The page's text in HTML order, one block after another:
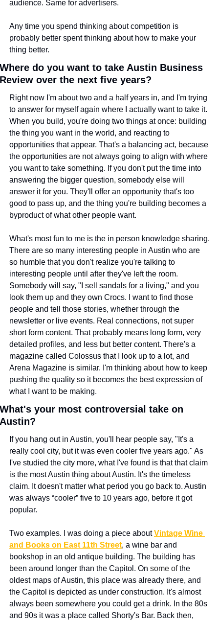
audience. Same for advertisers.
Any time you spend thinking about competition is
probably better spent thinking about how to make your
thing better.
Where do you want to take Austin Business
Review over the next five years?
Right now I'm about two and a half years in, and I'm trying
to answer for myself again where I actually want to take it.
When you build, you're doing two things at once: building
the thing you want in the world, and reacting to
opportunities that appear. That's a balancing act, because
the opportunities are not always going to align with where
you want to take something. If you don't put the time into
answering the bigger question, somebody else will
answer it for you. They'll offer an opportunity that's too
good to pass up, and the thing you're building becomes a
byproduct of what other people want.
What's most fun to me is the in person knowledge sharing.
There are so many interesting people in Austin who are
so humble that you don't realize you're talking to
interesting people until after they've left the room.
Somebody will say, "I sell sandals for a living," and you
look them up and they own Crocs. I want to find those
people and tell those stories, whether through the
newsletter or live events. Real connections, not super
short form content. That probably means long form, very
detailed profiles, and less but better content. There's a
magazine called Colossus that I look up to a lot, and
Arena Magazine is similar. I'm thinking about how to keep
pushing the quality so it becomes the best expression of
what I want to be making.
What's your most controversial take on
Austin?
If you hang out in Austin, you'll hear people say, "It's a
really cool city, but it was even cooler five years ago." As
I've studied the city more, what I've found is that that claim
is the most Austin thing about Austin. It's the timeless
claim. It doesn't matter what period you go back to. Austin
was always “cooler” five to 10 years ago, before it got
popular.
Two examples. I was doing a piece about Vintage Wine
and Books on East 11th Street, a wine bar and
bookshop in an old antique building. The building has
been around longer than the Capitol. On some of the
oldest maps of Austin, this place was already there, and
the Capitol is depicted as under construction. It's almost
always been somewhere you could get a drink. In the 80s
and 90s it was a place called Shorty's Bar. Back then,